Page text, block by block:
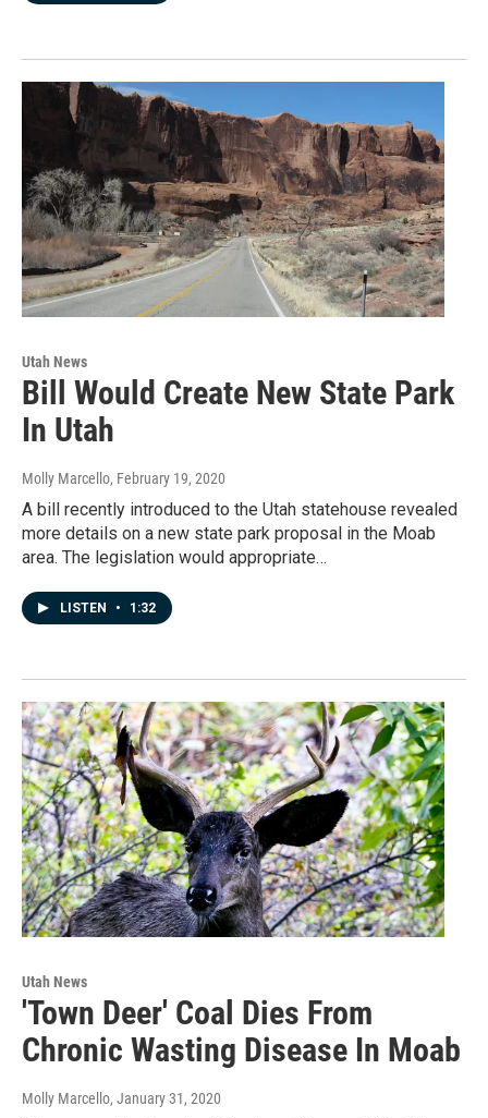
Utah News
Bill Would Create New State Park
In Utah
Molly Marcello, February 19, 2020
A bill recently introduced to the Utah statehouse revealed
more details on a new state park proposal in the Moab
area. The legislation would appropriate…
LISTEN • 1:32
Utah News
'Town Deer' Coal Dies From
Chronic Wasting Disease In Moab
Molly Marcello, January 31, 2020